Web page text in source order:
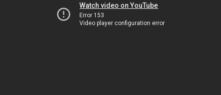
Watch video on YouTube
Error 153
Video player configuration error